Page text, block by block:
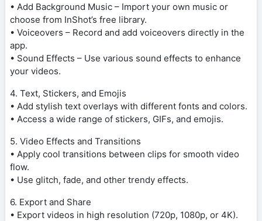
• Add Background Music – Import your own music or
choose from InShot’s free library.
• Voiceovers – Record and add voiceovers directly in the
app.
• Sound Effects – Use various sound effects to enhance
your videos.
4. Text, Stickers, and Emojis
• Add stylish text overlays with different fonts and colors.
• Access a wide range of stickers, GIFs, and emojis.
5. Video Effects and Transitions
• Apply cool transitions between clips for smooth video
flow.
• Use glitch, fade, and other trendy effects.
6. Export and Share
• Export videos in high resolution (720p, 1080p, or 4K).